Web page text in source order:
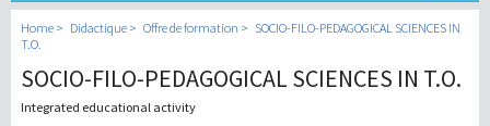
Université
Didactique
Home Didactique Offre de formation
SOCIO-FILO-PEDAGOGICAL SCIENCES IN
T.O.
SOCIO-FILO-PEDAGOGICAL SCIENCES IN T.O.
Integrated educational activity